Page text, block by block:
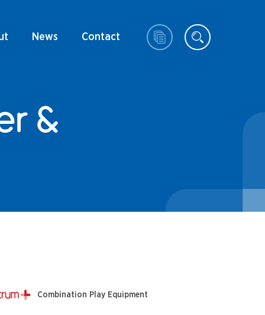
News Contact
&
Combination Play Equipment